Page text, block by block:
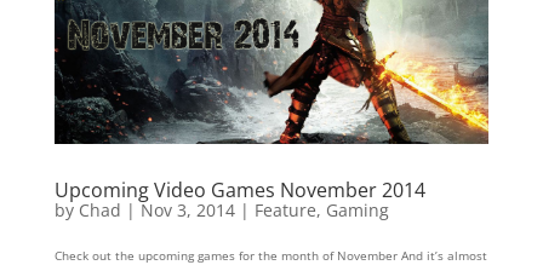
Upcoming Video Games November 2014
by Chad |Nov 3, 2014| Feature, Gaming
Check out the upcoming games for the month of November And it’s almost